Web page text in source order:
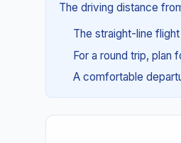
The driving distance
The straight-line
For a round trip,
A comfortable